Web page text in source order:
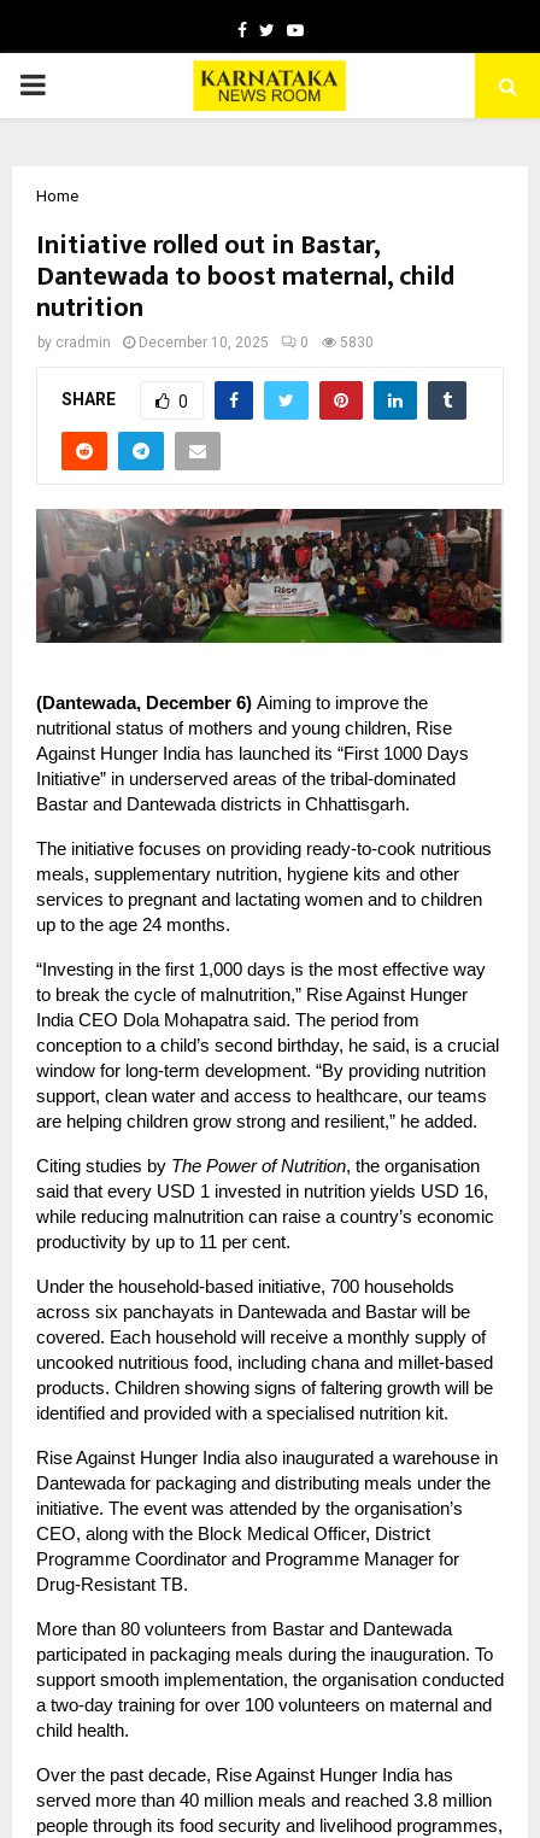
Facebook
TwitterYoutube
PRIMARY
Home
Initiative rolled out in Bastar,
Dantewada to boost maternal, child
nutrition
by cradmin December 10, 2025 0 5830
SHARE 0
(Dantewada, December 6) Aiming to improve the
nutritional status of mothers and young children, Rise
Against Hunger India has launched its “First 1000 Days
Initiative” in underserved areas of the tribal-dominated
Bastar and Dantewada districts in Chhattisgarh.
The initiative focuses on providing ready-to-cook nutritious
meals, supplementary nutrition, hygiene kits and other
services to pregnant and lactating women and to children
up to the age 24 months.
“Investing in the first 1,000 days is the most effective way
to break the cycle of malnutrition,” Rise Against Hunger
India CEO Dola Mohapatra said. The period from
conception to a child’s second birthday, he said, is a crucial
window for long-term development. “By providing nutrition
support, clean water and access to healthcare, our teams
are helping children grow strong and resilient,” he added.
Citing studies by The Power of Nutrition, the organisation
said that every USD 1 invested in nutrition yields USD 16,
while reducing malnutrition can raise a country’s economic
productivity by up to 11 per cent.
Under the household-based initiative, 700 households
across six panchayats in Dantewada and Bastar will be
covered. Each household will receive a monthly supply of
uncooked nutritious food, including chana and millet-based
products. Children showing signs of faltering growth will be
identified and provided with a specialised nutrition kit.
Rise Against Hunger India also inaugurated a warehouse in
Dantewada for packaging and distributing meals under the
initiative. The event was attended by the organisation’s
CEO, along with the Block Medical Officer, District
Programme Coordinator and Programme Manager for
Drug-Resistant TB.
More than 80 volunteers from Bastar and Dantewada
participated in packaging meals during the inauguration. To
support smooth implementation, the organisation conducted
a two-day training for over 100 volunteers on maternal and
child health.
Over the past decade, Rise Against Hunger India has
served more than 40 million meals and reached 3.8 million
people through its food security and livelihood programmes,